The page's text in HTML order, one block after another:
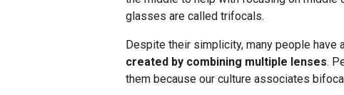
glasses are called trifocals.
Despite their simplicity, many people have
created by combining multiple lenses.
them because our culture associates